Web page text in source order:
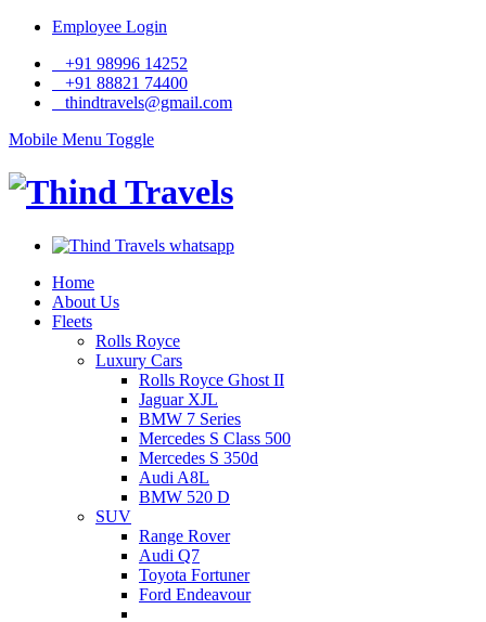
Employee Login
+91 98996 14252
+91 88821 74400
thindtravels@gmail.com
Mobile Menu Toggle
Home
About Us
Fleets
Rolls Royce
Luxury Cars
Rolls Royce Ghost II
Jaguar XJL
BMW 7 Series
Mercedes S Class 500
Mercedes S 350d
Audi A8L
BMW 520 D
SUV
Range Rover
Audi Q7
Toyota Fortuner
Ford Endeavour